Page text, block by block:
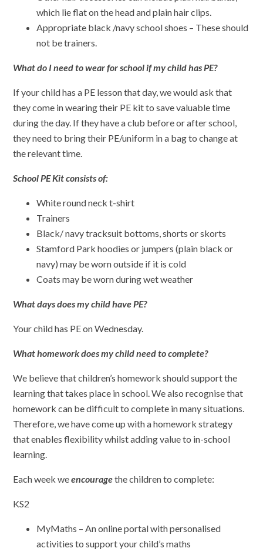
which lie flat on the head and plain hair clips.
Appropriate black /navy school shoes – These should
not be trainers.
What do I need to wear for school if my child has PE?
If your child has a PE lesson that day, we would ask that
they come in wearing their PE kit to save valuable time
during the day. If they have a club before or after school,
they need to bring their PE/uniform in a bag to change at
the relevant time.
School PE Kit consists of:
White round neck t-shirt
Trainers
Black/ navy tracksuit bottoms, shorts or skorts
Stamford Park hoodies or jumpers (plain black or
navy) may be worn outside if it is cold
Coats may be worn during wet weather
What days does my child have PE?
Your child has PE on Wednesday.
What homework does my child need to complete?
We believe that children’s homework should support the
learning that takes place in school. We also recognise that
homework can be difficult to complete in many situations.
Therefore, we have come up with a homework strategy
that enables flexibility whilst adding value to in-school
learning.
Each week weencouragethe children to complete:
KS2
MyMaths – An online portal with personalised
activities to support your child’s maths